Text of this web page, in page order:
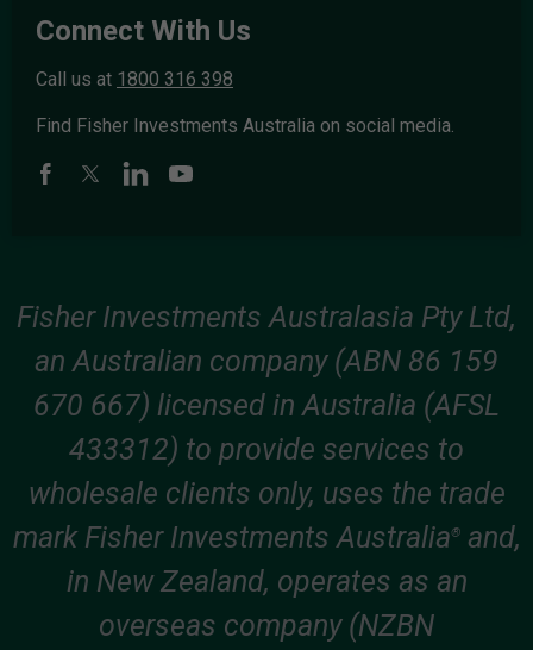
Connect With Us
Call us at 1800 316 398
Find Fisher Investments Australia on social media.
Fisher Investments Australasia Pty Ltd,
an Australian company (ABN 86 159
670 667) licensed in Australia (AFSL
433312) to provide services to
wholesale clients only, uses the trade
mark Fisher Investments Australia®and,
in New Zealand, operates as an
overseas company (NZBN